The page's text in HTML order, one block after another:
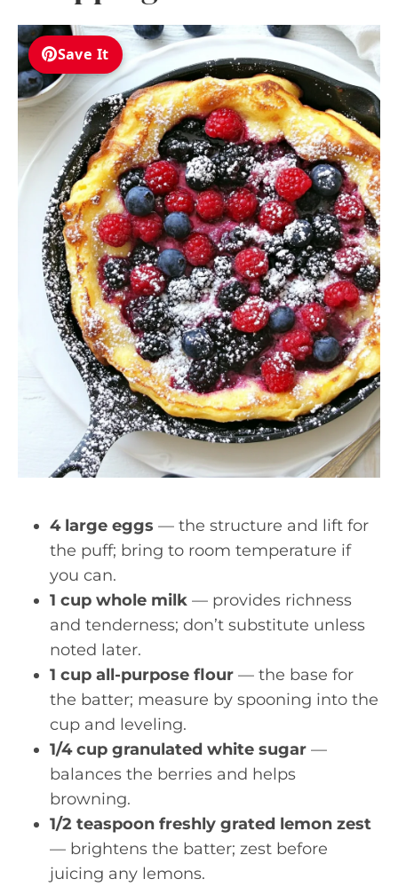
Save It
4 large eggs — the structure and lift for
the puff; bring to room temperature if
you can.
1 cup whole milk — provides richness
and tenderness; don’t substitute unless
noted later.
1 cup all-purpose flour — the base for
the batter; measure by spooning into the
cup and leveling.
1/4 cup granulated white sugar —
balances the berries and helps
browning.
1/2 teaspoon freshly grated lemon zest
— brightens the batter; zest before
juicing any lemons.